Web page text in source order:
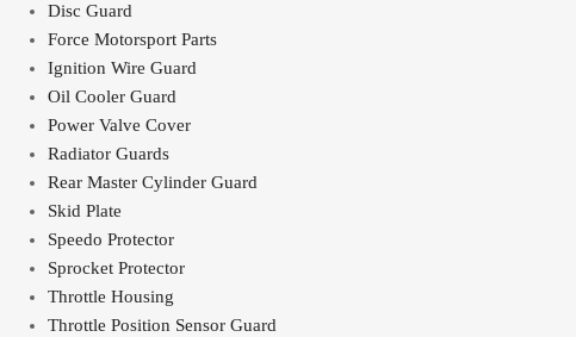
Disc Guard
Force Motorsport Parts
Ignition Wire Guard
Oil Cooler Guard
Power Valve Cover
Radiator Guards
Rear Master Cylinder Guard
Skid Plate
Speedo Protector
Sprocket Protector
Throttle Housing
Throttle Position Sensor Guard